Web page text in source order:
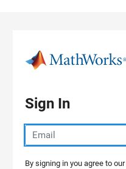
Sign In
By signing in you agree to our